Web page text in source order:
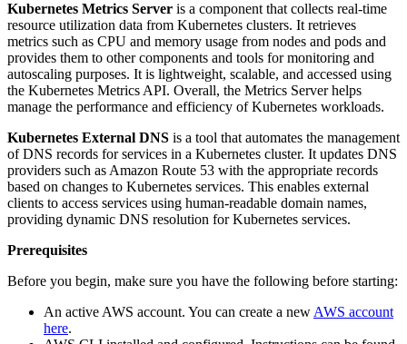
Kubernetes Metrics Server is a component that collects real-time
resource utilization data from Kubernetes clusters. It retrieves
metrics such as CPU and memory usage from nodes and pods and
provides them to other components and tools for monitoring and
autoscaling purposes. It is lightweight, scalable, and accessed using
the Kubernetes Metrics API. Overall, the Metrics Server helps
manage the performance and efficiency of Kubernetes workloads.
Kubernetes External DNS is a tool that automates the management
of DNS records for services in a Kubernetes cluster. It updates DNS
providers such as Amazon Route 53 with the appropriate records
based on changes to Kubernetes services. This enables external
clients to access services using human-readable domain names,
providing dynamic DNS resolution for Kubernetes services.
Prerequisites
Before you begin, make sure you have the following before starting:
An active AWS account. You can create a new AWS account
here.